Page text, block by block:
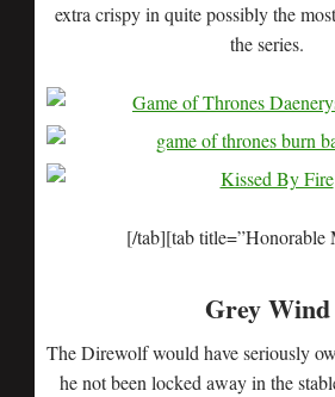
extra crispy in quite possibly the
the series.
[/tab][tab title=”Honorable
Grey Wind
The Direwolf would have seriously
he not been locked away in the